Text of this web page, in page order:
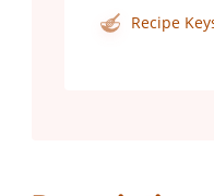
Recipe